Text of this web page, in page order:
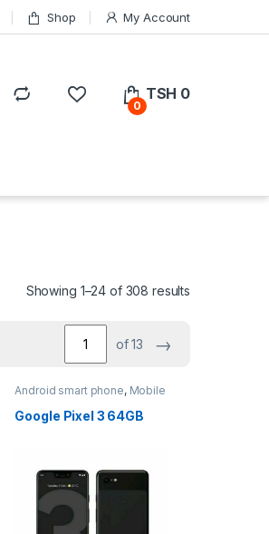
Shop My Account
0
TSH 0
Showing 1–24 of 308 results
of 13 →
Android smart phone, Mobile
Google Pixel 3 64GB